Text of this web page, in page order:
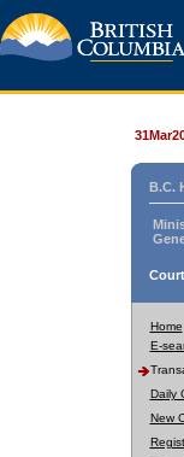
B.C.
Home
E-
Daily
New